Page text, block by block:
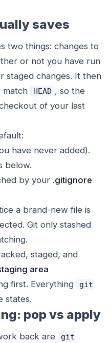
saves
two things: changes to
or not you have run
staged changes. It then
match
HEAD , so the
of your last
have never added).
below.
by your .gitignore
a brand-new file is
Git only stashed
staged, and
area
first. Everything
git
states.
pop vs apply
back are
git